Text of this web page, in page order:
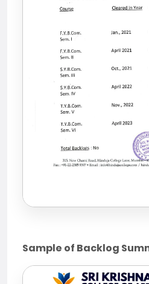
Sample of Backlog